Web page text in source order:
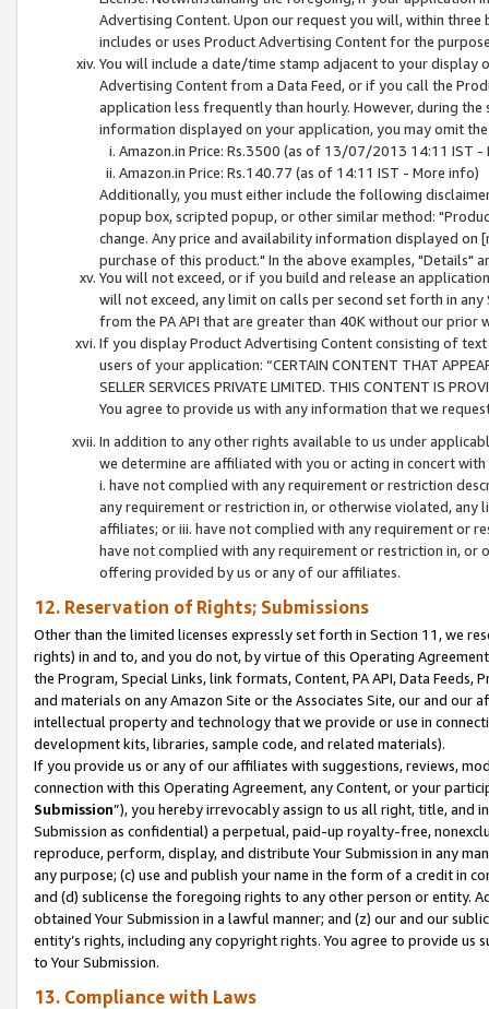
Advertising Content. Upon our request you will, within
includes or uses Product Advertising Content for the
You will include a date/time stamp adjacent to your
Advertising Content from a Data Feed, or if you call the
application less frequently than hourly. However, during
information displayed on your application, you may omit
Amazon.in Price: Rs.3500 (as of 13/07/2013 14:11 IST -
Amazon.in Price: Rs.140.77 (as of 14:11 IST - More info)
Additionally, you must either include the following
popup box, scripted popup, or other similar method:
change. Any price and availability information displayed
purchase of this product." In the above examples, "Details"
You will not exceed, or if you build and release an
will not exceed, any limit on calls per second set forth in
from the PA API that are greater than 40K without our prior
If you display Product Advertising Content consisting of
users of your application: “CERTAIN CONTENT THAT
SELLER SERVICES PRIVATE LIMITED. THIS CONTENT IS
You agree to provide us with any information that we
In addition to any other rights available to us under
we determine are affiliated with you or acting in concert
i. have not complied with any requirement or restriction
any requirement or restriction in, or otherwise violated, any
affiliates; or iii. have not complied with any requirement or
have not complied with any requirement or restriction in, or
offering provided by us or any of our affiliates.
12. Reservation of Rights; Submissions
Other than the limited licenses expressly set forth in Section 11, we
rights) in and to, and you do not, by virtue of this Operating
the Program, Special Links, link formats, Content, PA API, Data
and materials on any Amazon Site or the Associates Site, our and our
intellectual property and technology that we provide or use in
development kits, libraries, sample code, and related materials).
If you provide us or any of our affiliates with suggestions, reviews,
connection with this Operating Agreement, any Content, or your
Submission”), you hereby irrevocably assign to us all right, title, and
Submission as confidential) a perpetual, paid-up royalty-free,
reproduce, perform, display, and distribute Your Submission in any
any purpose; (c) use and publish your name in the form of a credit in
and (d) sublicense the foregoing rights to any other person or entity.
obtained Your Submission in a lawful manner; and (z) our and our
entity’s rights, including any copyright rights. You agree to provide us
to Your Submission.
13. Compliance with Laws